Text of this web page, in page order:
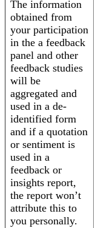
The information
obtained from
your participation
in the a feedback
panel and other
feedback studies
will be
aggregated and
used in a de-
identified form
and if a quotation
or sentiment is
used in a
feedback or
insights report,
the report won’t
attribute this to
you personally.